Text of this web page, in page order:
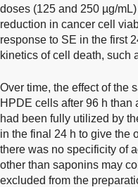
doses (125 and 250 µg/
reduction in cancer cell
response to SE in the first
kinetics of cell death, such
Over time, the effect of the
HPDE cells after 96 h
had been fully utilized by
in the final 24 h to give the
there was no specificity of
other than saponins may
excluded from the